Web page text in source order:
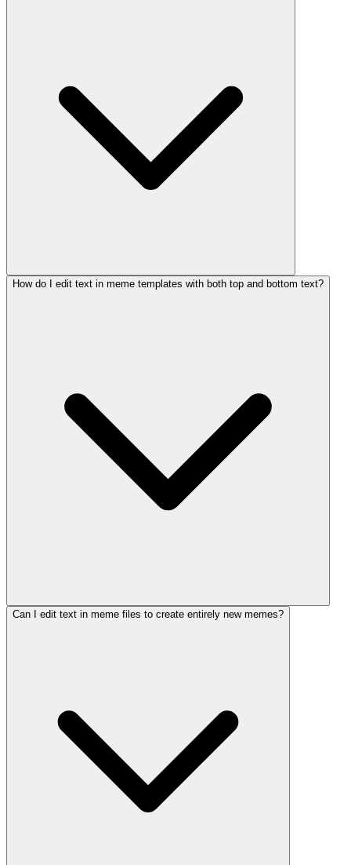
How do I edit text in meme templates with both top and bottom text?
Can I edit text in meme files to create entirely new memes?